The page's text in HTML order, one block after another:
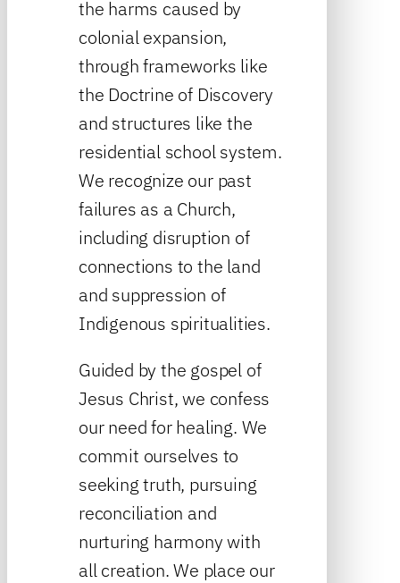
the harms caused by
colonial expansion,
through frameworks like
the Doctrine of Discovery
and structures like the
residential school system.
We recognize our past
failures as a Church,
including disruption of
connections to the land
and suppression of
Indigenous spiritualities.
Guided by the gospel of
Jesus Christ, we confess
our need for healing. We
commit ourselves to
seeking truth, pursuing
reconciliation and
nurturing harmony with
all creation. We place our